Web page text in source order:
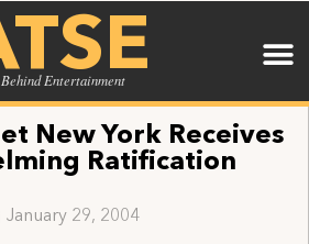
Entertainment
New York Receives
Ratification
January 29, 2004